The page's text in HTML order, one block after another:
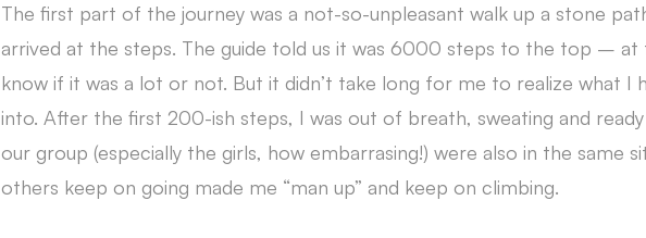
The first part of the journey was a not-so-unpleasant walk up a stone
arrived at the steps. The guide told us it was 6000 steps to the top – at
know if it was a lot or not. But it didn’t take long for me to realize what I
into. After the first 200-ish steps, I was out of breath, sweating and
our group (especially the girls, how embarrasing!) were also in the same
others keep on going made me “man up” and keep on climbing.